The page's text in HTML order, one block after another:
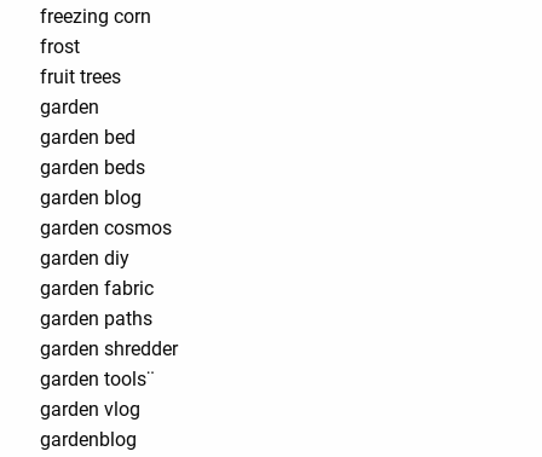
freezing corn
frost
fruit trees
garden
garden bed
garden beds
garden blog
garden cosmos
garden diy
garden fabric
garden paths
garden shredder
garden tools¨
garden vlog
gardenblog